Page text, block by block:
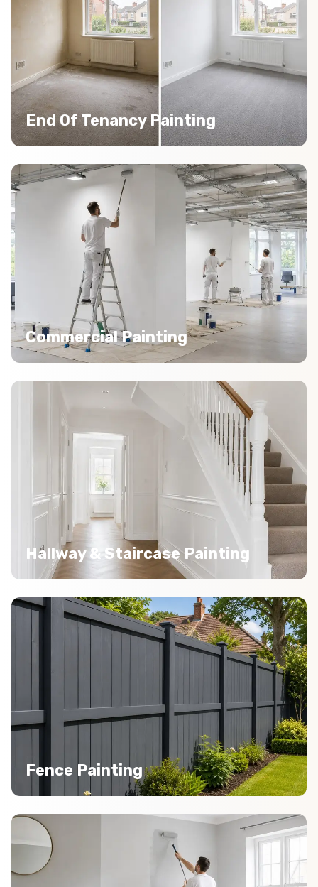
End Of Tenancy Painting
Commercial Painting
Hallway & Staircase Painting
Fence Painting